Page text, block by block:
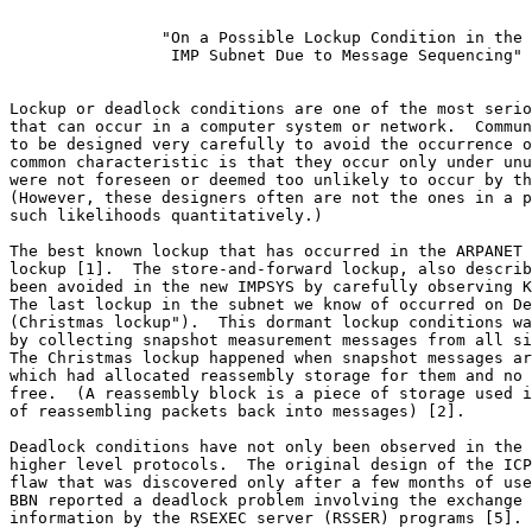
                "On a Possible Lockup Condition in the
                 IMP Subnet Due to Message Sequencing"
Lockup or deadlock conditions are one of the most
that can occur in a computer system or network.
to be designed very carefully to avoid the occurrence
common characteristic is that they occur only under
were not foreseen or deemed too unlikely to occur by
(However, these designers often are not the ones in a
such likelihoods quantitatively.)
The best known lockup that has occurred in the
lockup [1].  The store-and-forward lockup, also
been avoided in the new IMPSYS by carefully
The last lockup in the subnet we know of occurred on
(Christmas lockup").  This dormant lockup conditions
by collecting snapshot measurement messages from all
The Christmas lockup happened when snapshot messages
which had allocated reassembly storage for them and no
free.  (A reassembly block is a piece of storage used
of reassembling packets back into messages) [2].
Deadlock conditions have not only been observed in
higher level protocols.  The original design of the
flaw that was discovered only after a few months of
BBN reported a deadlock problem involving the exchange
information by the RSEXEC server (RSSER) programs [5].